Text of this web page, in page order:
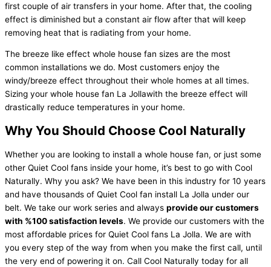
first couple of air transfers in your home. After that, the cooling
effect is diminished but a constant air flow after that will keep
removing heat that is radiating from your home.
The breeze like effect whole house fan sizes are the most
common installations we do. Most customers enjoy the
windy/breeze effect throughout their whole homes at all times.
Sizing your whole house fan La Jollawith the breeze effect will
drastically reduce temperatures in your home.
Why You Should Choose Cool Naturally
Whether you are looking to install a whole house fan, or just some
other Quiet Cool fans inside your home, it’s best to go with Cool
Naturally. Why you ask? We have been in this industry for 10 years
and have thousands of Quiet Cool fan install La Jolla under our
belt. We take our work series and always provide our customers
with %100 satisfaction levels. We provide our customers with the
most affordable prices for Quiet Cool fans La Jolla. We are with
you every step of the way from when you make the first call, until
the very end of powering it on. Call Cool Naturally today for all